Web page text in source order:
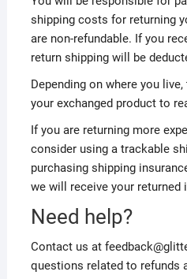
shipping costs for returning
are non-refundable. If you
return shipping will be
Depending on where you
your exchanged product to
If you are returning more
consider using a trackable
purchasing shipping
we will receive your returned
Need help?
Contact us at
questions related to refunds